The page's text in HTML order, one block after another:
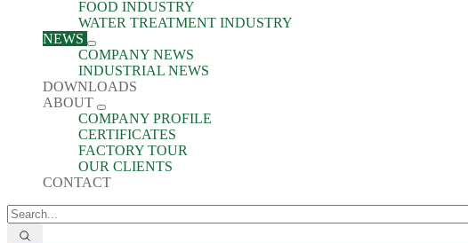
FOOD INDUSTRY
WATER TREATMENT INDUSTRY
NEWS
COMPANY NEWS
INDUSTRIAL NEWS
DOWNLOADS
ABOUT
COMPANY PROFILE
CERTIFICATES
FACTORY TOUR
OUR CLIENTS
CONTACT